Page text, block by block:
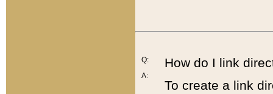
Q:
A:
How do I link
To create a link